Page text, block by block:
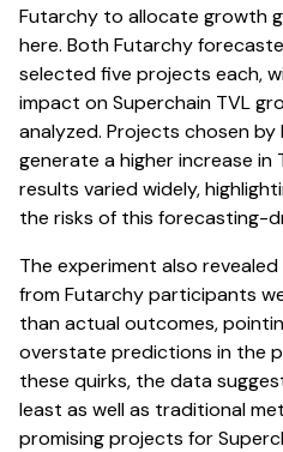
Futarchy to allocate growth
here. Both Futarchy
selected five projects each,
impact on Superchain TVL
analyzed. Projects chosen
generate a higher increase in
results varied widely,
the risks of this forecasting-
The experiment also
from Futarchy participants
than actual outcomes,
overstate predictions in the
these quirks, the data
least as well as traditional
promising projects for